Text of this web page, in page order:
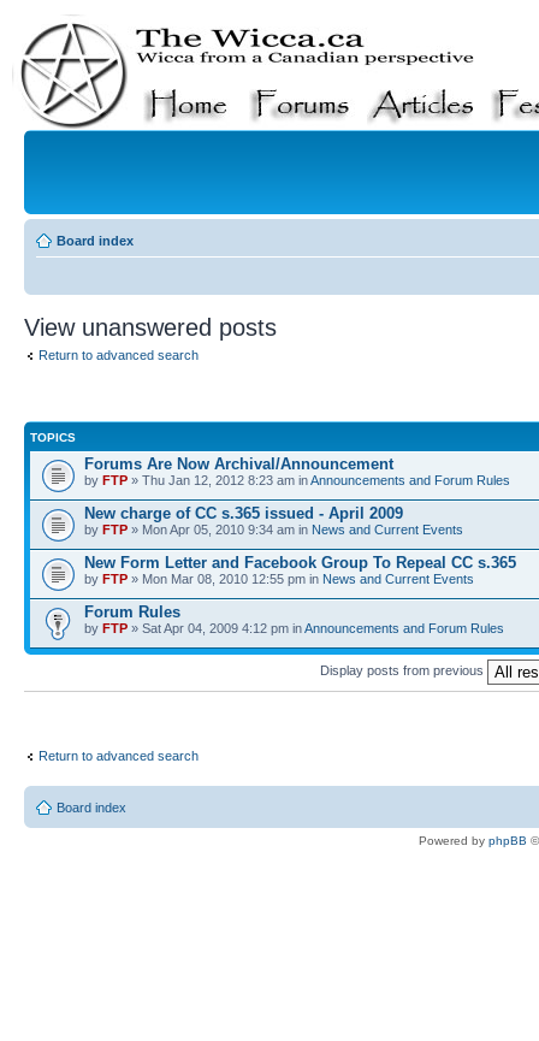
Board index
View unanswered posts
Return to advanced search
TOPICS
Forums Are Now Archival/Announcement
by FTP » Thu Jan 12, 2012 8:23 am inAnnouncements and Forum Rules
New charge of CC s.365 issued - April 2009
by FTP » Mon Apr 05, 2010 9:34 am in News and Current Events
New Form Letter and Facebook Group To Repeal CC s.365
by FTP » Mon Mar 08, 2010 12:55 pm in News and Current Events
Forum Rules
by FTP » Sat Apr 04, 2009 4:12 pm inAnnouncements and Forum Rules
Display posts from previous
Return to advanced search
Board index
Powered by phpBB